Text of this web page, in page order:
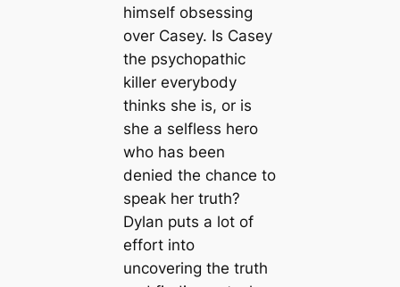
himself obsessing
over Casey. Is Casey
the psychopathic
killer everybody
thinks she is, or is
she a selfless hero
who has been
denied the chance to
speak her truth?
Dylan puts a lot of
effort into
uncovering the truth